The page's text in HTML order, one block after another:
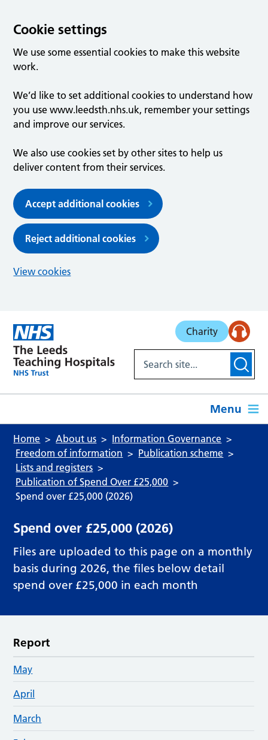
Cookie settings
We use some essential cookies to make this website
work.
We’d like to set additional cookies to understand how
you use www.leedsth.nhs.uk, remember your settings
and improve our services.
We also use cookies set by other sites to help us
deliver content from their services.
Accept additional cookies
Reject additional cookies
View cookies
Charity
Menu
Home About us
Information Governance
Freedom of information
Publication scheme
Lists and registers
Publication of Spend Over £25,000
Spend over £25,000 (2026)
Spend over £25,000 (2026)
Files are uploaded to this page on a monthly
basis during 2026, the files below detail
spend over £25,000 in each month
Report
May
April
March